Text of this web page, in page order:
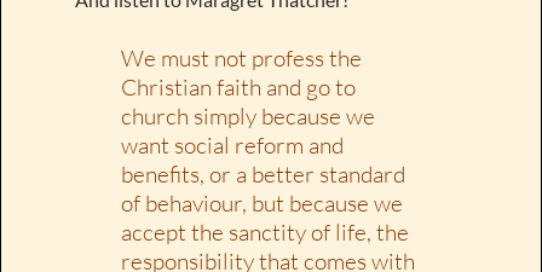
We must not profess the
Christian faith and go to
church simply because we
want social reform and
benefits, or a better standard
of behaviour, but because we
accept the sanctity of life, the
responsibility that comes with